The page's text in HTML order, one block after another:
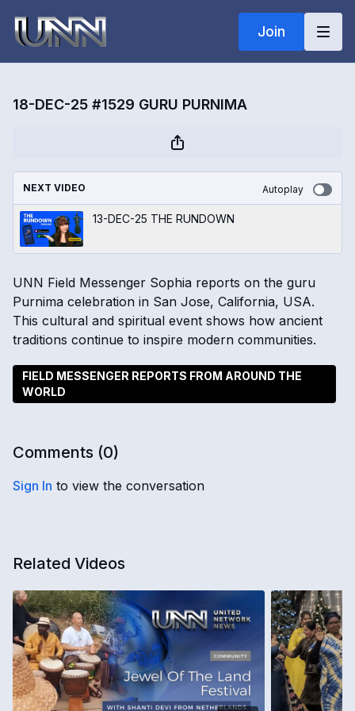
Join
18-DEC-25 #1529 GURU PURNIMA
NEXT VIDEO Autoplay
13-DEC-25 THE RUNDOWN
UNN Field Messenger Sophia reports on the guru
Purnima celebration in San Jose, California, USA.
This cultural and spiritual event shows how ancient
traditions continue to inspire modern communities.
FIELD MESSENGER REPORTS FROM AROUND THE
WORLD
Comments (0)
Sign In to view the conversation
Related Videos